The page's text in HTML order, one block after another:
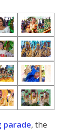
, the